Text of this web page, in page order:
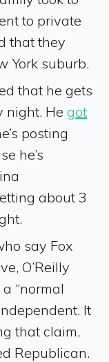
to private
that they
York suburb.
that he gets
night. He got
posting
he’s
about 3
say Fox
O’Reilly
“normal
It
that claim,
Republican.